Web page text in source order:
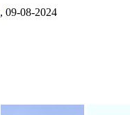
, 09-08-2024